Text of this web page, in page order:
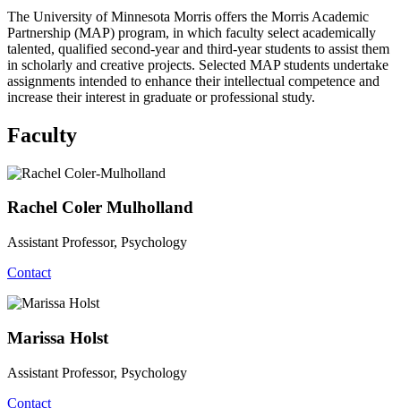
The University of Minnesota Morris offers the Morris Academic
Partnership (MAP) program, in which faculty select academically
talented, qualified second-year and third-year students to assist them
in scholarly and creative projects. Selected MAP students undertake
assignments intended to enhance their intellectual competence and
increase their interest in graduate or professional study.
Faculty
Rachel Coler Mulholland
Assistant Professor, Psychology
Contact
Marissa Holst
Assistant Professor, Psychology
Contact